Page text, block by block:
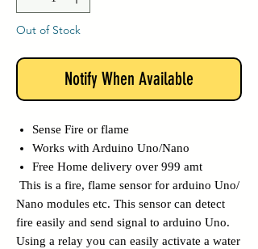
Out of Stock
Notify When Available
Sense Fire or flame
Works with Arduino Uno/Nano
Free Home delivery over 999 amt
This is a fire, flame sensor for arduino Uno/
Nano modules etc. This sensor can detect
fire easily and send signal to arduino Uno.
Using a relay you can easily activate a water